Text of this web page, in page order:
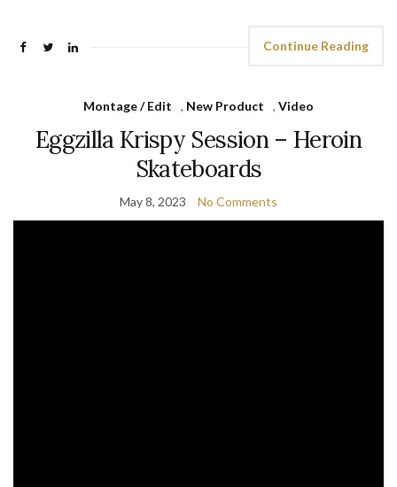
Continue Reading
Montage / Edit , New Product , Video
Eggzilla Krispy Session – Heroin
Skateboards
May 8, 2023 No Comments